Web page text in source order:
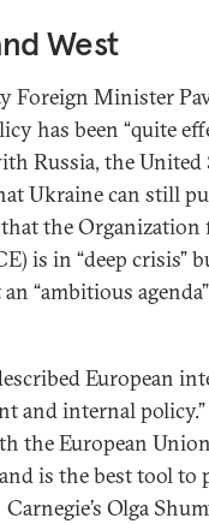
West
Foreign Minister
has been “quite
Russia, the United
Ukraine can still
the Organization
is in “deep crisis”
“ambitious
European
and internal policy.”
the European Union
is the best tool to
Olga